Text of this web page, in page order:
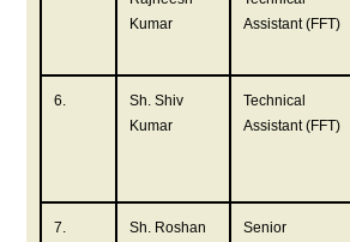
Kumar
Assistant (FFT)
6.
Sh. Shiv
Kumar
Technical
Assistant (FFT)
7.
Sh. Roshan
Senior